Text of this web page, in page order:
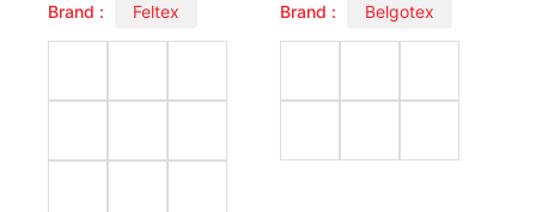
Brand : Feltex Brand : Belgotex